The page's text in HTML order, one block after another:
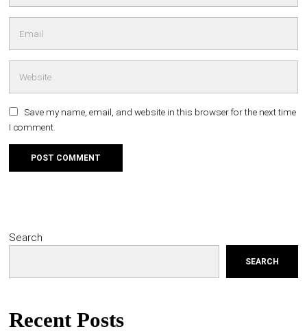
Save my name, email, and website in this browser for the next time
I comment.
Search
SEARCH
Recent Posts